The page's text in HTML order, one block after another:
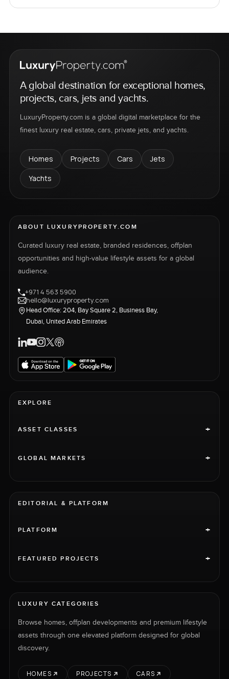
A global destination for exceptional homes,
projects, cars, jets and yachts.
LuxuryProperty.com is a global digital marketplace for the
finest luxury real estate, cars, private jets, and yachts.
Homes Projects Cars
Jets
Yachts
ABOUT LUXURYPROPERTY.COM
Curated luxury real estate, branded residences, offplan
opportunities and high-value lifestyle assets for a global
audience.
+971 4 563 5900
hello@luxuryproperty.com
Head Office: 204, Bay Square 2, Business Bay,
Dubai, United Arab Emirates
EXPLORE
ASSET CLASSES +
GLOBAL MARKETS +
EDITORIAL & PLATFORM
PLATFORM +
FEATURED PROJECTS +
LUXURY CATEGORIES
Browse homes, offplan developments and premium lifestyle
assets through one elevated platform designed for global
discovery.
HOMES PROJECTS CARS